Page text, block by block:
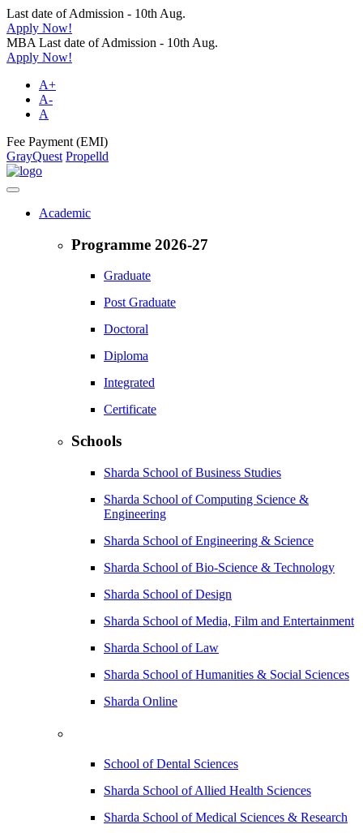
Last date of Admission - 10th Aug.
Apply Now!
MBA Last date of Admission - 10th Aug.
Apply Now!
A+
A-
A
Fee Payment (EMI)
GrayQuest Propelld
Academic
Programme 2026-27
Graduate
Post Graduate
Doctoral
Diploma
Integrated
Certificate
Schools
Sharda School of Business Studies
Sharda School of Computing Science &
Engineering
Sharda School of Engineering & Science
Sharda School of Bio-Science & Technology
Sharda School of Design
Sharda School of Media, Film and Entertainment
Sharda School of Law
Sharda School of Humanities & Social Sciences
Sharda Online
School of Dental Sciences
Sharda School of Allied Health Sciences
Sharda School of Medical Sciences & Research